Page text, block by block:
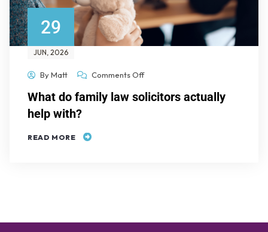
29
JUN, 2026
ByMatt Comments Off
What do family law solicitors actually
help with?
READ MORE